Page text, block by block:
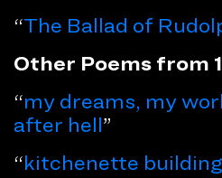
“The Ballad of
Other Poems from
“my dreams, my
after hell”
“kitchenette building